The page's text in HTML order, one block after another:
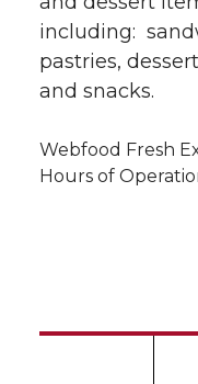
including:
pastries,
and snacks.
Webfood Fresh
Hours of